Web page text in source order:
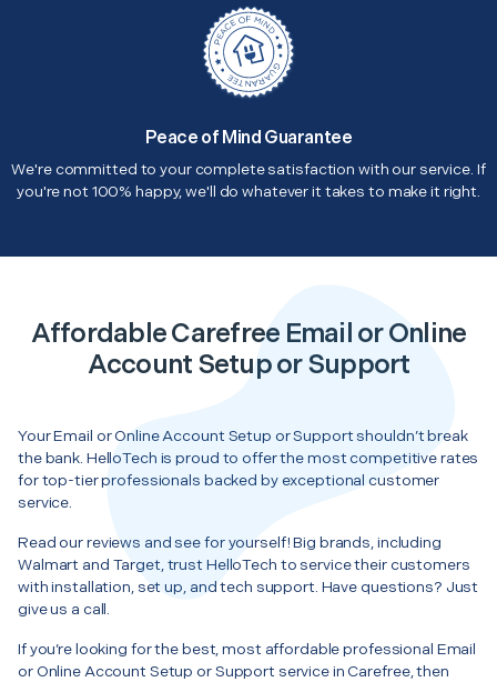
Peace of Mind Guarantee
We're committed to your complete satisfaction with our service. If
you're not 100% happy, we'll do whatever it takes to make it right.
Affordable Carefree Email or Online
Account Setup or Support
Your Email or Online Account Setup or Support shouldn’t break
the bank. HelloTech is proud to offer the most competitive rates
for top-tier professionals backed by exceptional customer
service.
Read our reviews and see for yourself! Big brands, including
Walmart and Target, trust HelloTech to service their customers
with installation, set up, and tech support. Have questions? Just
give us a call.
If you’re looking for the best, most affordable professional Email
or Online Account Setup or Support service in Carefree, then